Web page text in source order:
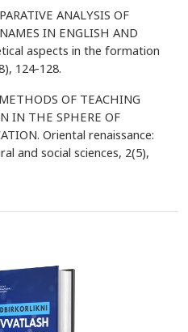
ANALYSIS OF
IN ENGLISH AND
aspects in the formation
124-128.
OF TEACHING
IN THE SPHERE OF
Oriental renaissance:
and social sciences, 2(5),